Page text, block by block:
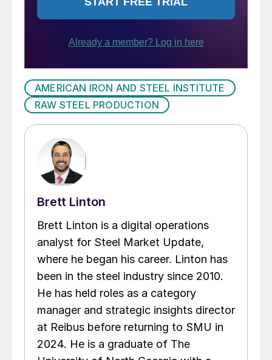
AMERICAN IRON AND STEEL INSTITUTE
RAW STEEL PRODUCTION
Brett Linton
Brett Linton is a digital operations
analyst for Steel Market Update,
where he began his career. Linton has
been in the steel industry since 2010.
He has held roles as a category
manager and strategic insights director
at Reibus before returning to SMU in
2024. He is a graduate of The